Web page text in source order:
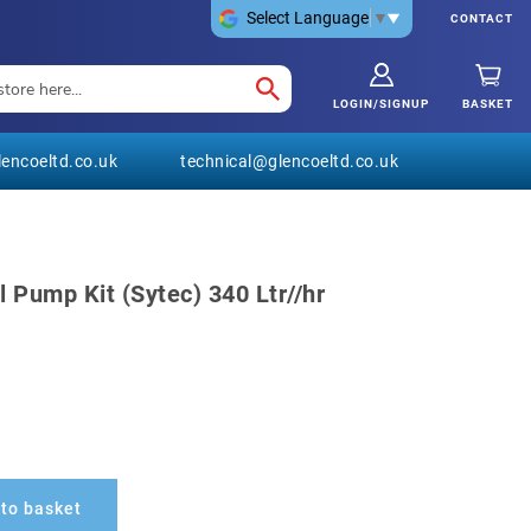
CONTACT
Select Language ▼
BASKET
LOGIN/SIGNUP
technical@glencoeltd.co.uk
Pump Kit (Sytec) 340 Ltr//hr
basket